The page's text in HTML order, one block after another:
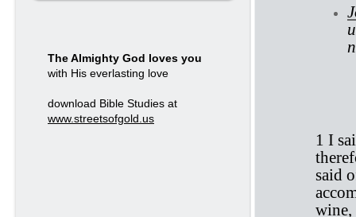
1 I
said
wine,
The Almighty God loves you
with His everlasting love
download Bible Studies at
www.streetsofgold.us